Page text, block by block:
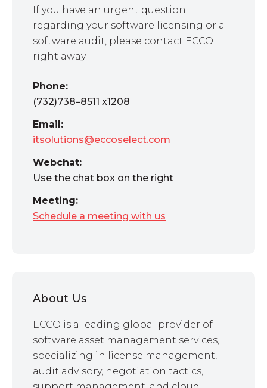
If you have an urgent question
regarding your software licensing or a
software audit, please contact ECCO
right away.
Phone:
(732)738–8511 x1208
Email:
itsolutions@eccoselect.com
Webchat:
Use the chat box on the right
Meeting:
Schedule a meeting with us
About Us
ECCO is a leading global provider of
software asset management services,
specializing in license management,
audit advisory, negotiation tactics,